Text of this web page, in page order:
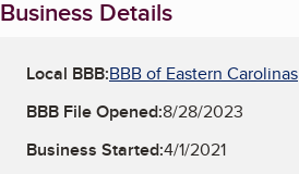
Business Details
Local BBB:BBB of Eastern Carolinas
BBB File Opened:8/28/2023
Business Started:4/1/2021